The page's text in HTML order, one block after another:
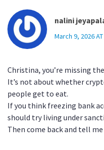
nalini
March 9, 2026
Christina, you’re missing
It’s not about whether
people get to eat.
If you think freezing bank
should try living under
Then come back and tell